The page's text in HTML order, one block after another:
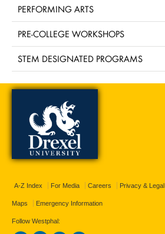
PERFORMING ARTS
PRE-COLLEGE WORKSHOPS
STEM DESIGNATED PROGRAMS
A-Z Index For Media Careers Privacy & Legal
Maps Emergency Information
Follow Westphal: